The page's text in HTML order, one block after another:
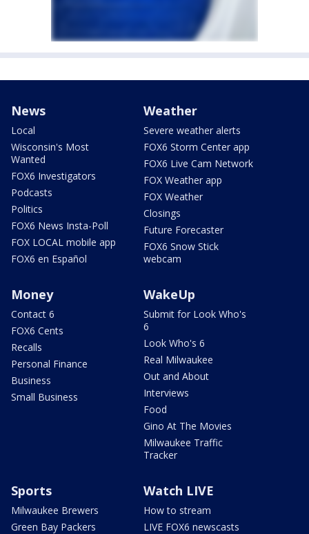
News
Local
Wisconsin's Most
Wanted
FOX6 Investigators
Podcasts
Politics
FOX6 News Insta-Poll
FOX LOCAL mobile app
FOX6 en Español
Weather
Severe weather alerts
FOX6 Storm Center app
FOX6 Live Cam Network
FOX Weather app
FOX Weather
Closings
Future Forecaster
FOX6 Snow Stick
webcam
Money
Contact 6
FOX6 Cents
Recalls
Personal Finance
Business
Small Business
WakeUp
Submit for Look Who's
6
Look Who's 6
Real Milwaukee
Out and About
Interviews
Food
Gino At The Movies
Milwaukee Traffic
Tracker
Sports
Milwaukee Brewers
Green Bay Packers
Watch LIVE
How to stream
LIVE FOX6 newscasts